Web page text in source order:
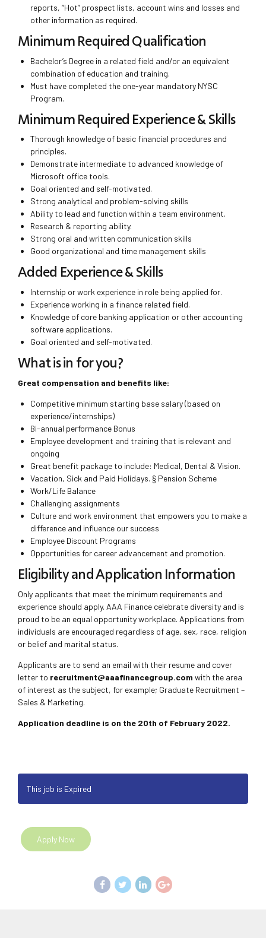
reports, “Hot” prospect lists, account wins and losses and
other information as required.
Minimum Required Qualification
Bachelor’s Degree in a related field and/or an equivalent
combination of education and training.
Must have completed the one-year mandatory NYSC
Program.
Minimum Required Experience & Skills
Thorough knowledge of basic financial procedures and
principles.
Demonstrate intermediate to advanced knowledge of
Microsoft office tools.
Goal oriented and self-motivated.
Strong analytical and problem-solving skills
Ability to lead and function within a team environment.
Research & reporting ability.
Strong oral and written communication skills
Good organizational and time management skills
Added Experience & Skills
Internship or work experience in role being applied for.
Experience working in a finance related field.
Knowledge of core banking application or other accounting
software applications.
Goal oriented and self-motivated.
What is in for you?
Great compensation and benefits like:
Competitive minimum starting base salary (based on
experience/internships)
Bi-annual performance Bonus
Employee development and training that is relevant and
ongoing
Great benefit package to include: Medical, Dental & Vision.
Vacation, Sick and Paid Holidays. § Pension Scheme
Work/Life Balance
Challenging assignments
Culture and work environment that empowers you to make a
difference and influence our success
Employee Discount Programs
Opportunities for career advancement and promotion.
Eligibility and Application Information
Only applicants that meet the minimum requirements and
experience should apply. AAA Finance celebrate diversity and is
proud to be an equal opportunity workplace. Applications from
individuals are encouraged regardless of age, sex, race, religion
or belief and marital status.
Applicants are to send an email with their resume and cover
letter to recruitment@aaafinancegroup.com with the area
of interest as the subject, for example; Graduate Recruitment –
Sales & Marketing.
Application deadline is on the 20th of February 2022.
This job is Expired
Apply Now